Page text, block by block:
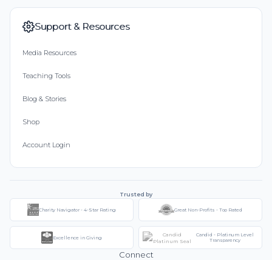
Support & Resources
Media Resources
Teaching Tools
Blog & Stories
Shop
Account Login
Trusted by
Charity Navigator - 4-Star Rating Great Non-Profits - Top Rated
Excellence in Giving
Candid - Platinum Level
Transparency
Connect